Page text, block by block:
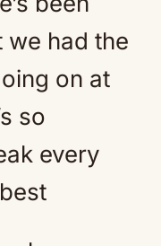
we had the
on at
so
every